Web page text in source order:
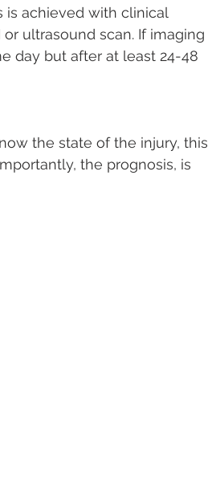
is achieved with clinical
ultrasound scan. If imaging
day but after at least 24-48
the state of the injury, this
the prognosis, is